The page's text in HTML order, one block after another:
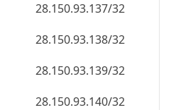
28.150.93.137/32
28.150.93.138/32
28.150.93.139/32
28.150.93.140/32